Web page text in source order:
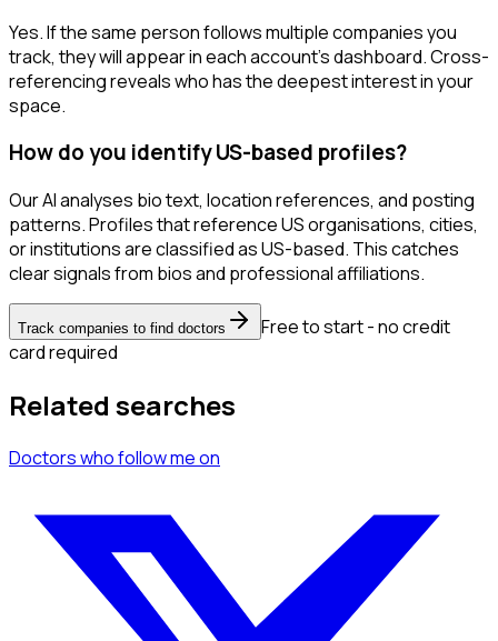
Yes. If the same person follows multiple companies you
track, they will appear in each account's dashboard. Cross-
referencing reveals who has the deepest interest in your
space.
How do you identify US-based profiles?
Our AI analyses bio text, location references, and posting
patterns. Profiles that reference US organisations, cities,
or institutions are classified as US-based. This catches
clear signals from bios and professional affiliations.
Track companies to find doctors
Free to start - no credit
card required
Related searches
Doctorswho follow meon